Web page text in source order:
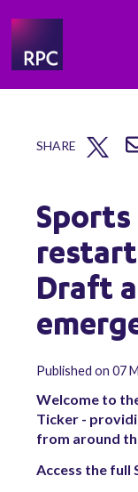
SHARE
Sports
Draft
Published on 07
Welcome to
Ticker -
from around
Access the full